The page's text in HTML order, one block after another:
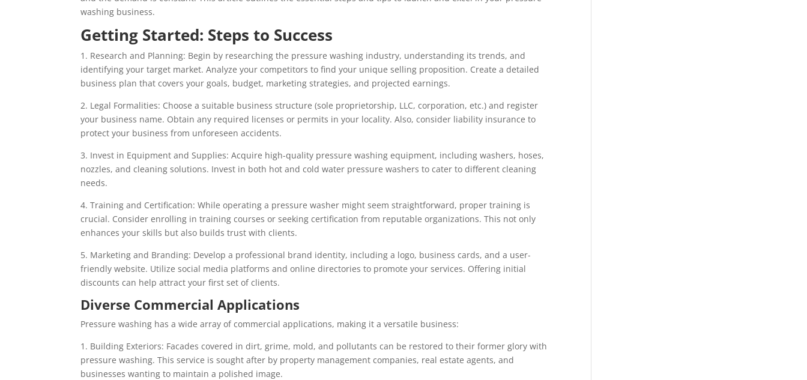
washing business.
Getting Started: Steps to Success
1. Research and Planning: Begin by researching the pressure washing industry, understanding its trends, and
identifying your target market. Analyze your competitors to find your unique selling proposition. Create a detailed
business plan that covers your goals, budget, marketing strategies, and projected earnings.
2. Legal Formalities: Choose a suitable business structure (sole proprietorship, LLC, corporation, etc.) and register
your business name. Obtain any required licenses or permits in your locality. Also, consider liability insurance to
protect your business from unforeseen accidents.
3. Invest in Equipment and Supplies: Acquire high-quality pressure washing equipment, including washers, hoses,
nozzles, and cleaning solutions. Invest in both hot and cold water pressure washers to cater to different cleaning
needs.
4. Training and Certification: While operating a pressure washer might seem straightforward, proper training is
crucial. Consider enrolling in training courses or seeking certification from reputable organizations. This not only
enhances your skills but also builds trust with clients.
5. Marketing and Branding: Develop a professional brand identity, including a logo, business cards, and a user-
friendly website. Utilize social media platforms and online directories to promote your services. Offering initial
discounts can help attract your first set of clients.
Diverse Commercial Applications
Pressure washing has a wide array of commercial applications, making it a versatile business:
1. Building Exteriors: Facades covered in dirt, grime, mold, and pollutants can be restored to their former glory with
pressure washing. This service is sought after by property management companies, real estate agents, and
businesses wanting to maintain a polished image.